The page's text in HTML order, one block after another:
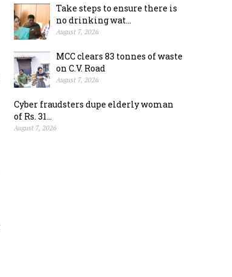
Take steps to ensure there is
no drinking wat...
August 7, 2026
MCC clears 83 tonnes of waste
on C.V. Road
August 7, 2026
Cyber fraudsters dupe elderly woman
of Rs. 31...
August 7, 2026